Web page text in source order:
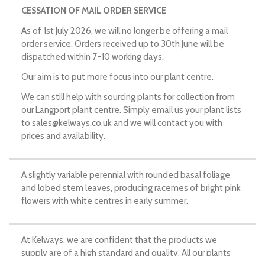
CESSATION OF MAIL ORDER SERVICE
As of 1st July 2026, we will no longer be offering a mail
order service. Orders received up to 30th June will be
dispatched within 7-10 working days.
Our aim is to put more focus into our plant centre.
We can still help with sourcing plants for collection from
our Langport plant centre. Simply email us your plant lists
to sales@kelways.co.ukand we will contact you with
prices and availability.
A slightly variable perennial with rounded basal foliage
and lobed stem leaves, producing racemes of bright pink
flowers with white centres in early summer.
At Kelways, we are confident that the products we
supply are of a high standard and quality. All our plants